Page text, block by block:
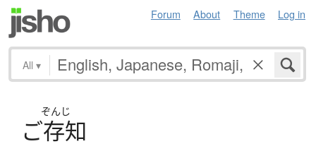
Forum About Theme Log in
All ▾
ぞんじ
ご存知